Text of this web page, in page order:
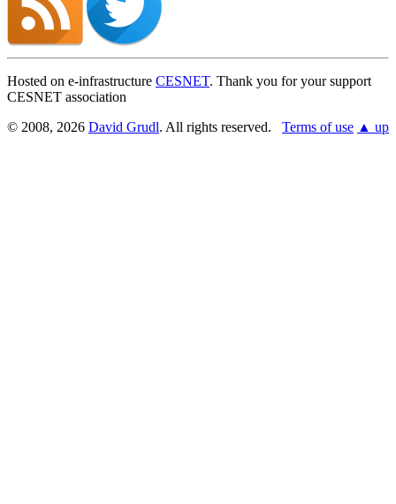
Hosted on e-infrastructure CESNET. Thank you for your support
CESNET association
© 2008, 2026 David Grudl. All rights reserved. Terms of use ▲ up